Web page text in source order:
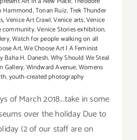
Hammond,Tonan Ruiz,Trek Thunder
,Venice Art Crawl,Venice arts,Venice
community,Venice Stories exhibition,
,Watch for people walking on all
Art,We Choose Art | A Feminist
Baha H. Danesh,Why Should We Steal
Gallery,Windward Avenue,Womens
,youth-created photography
of March 2018...take in some
over the holiday Due to
(2 of our staff are on